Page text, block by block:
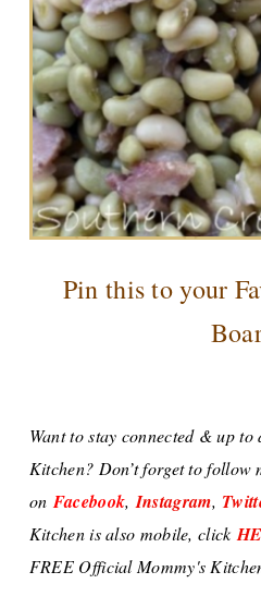
Pin this to your
Want to stay connected & up
Kitchen? Don’t forget to follow
on Facebook,Instagram,
Kitchen is also mobile, click
FREE Official Mommy's